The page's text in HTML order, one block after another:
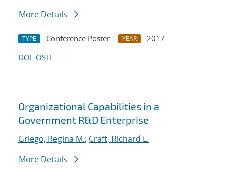
More Details
TYPE Conference Poster YEAR
2017
DOI OSTI
Organizational Capabilities in a
Government R&D Enterprise
Griego, Regina M.; Craft, Richard L.
More Details